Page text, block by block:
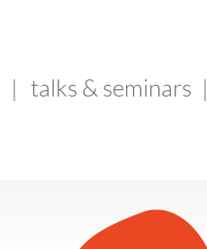
talks & seminars